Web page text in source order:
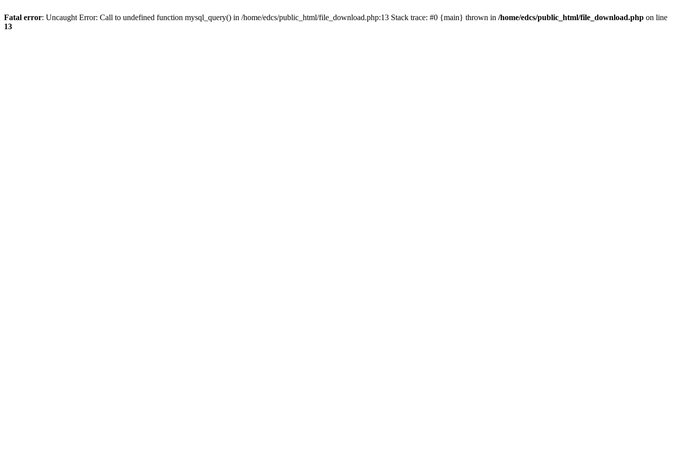
Fatal error: Uncaught Error: Call to undefined function mysql_query() in /home/edcs/public_html/file_download.php:13 Stack trace: #0 {main} thrown in /home/edcs/public_html/file_download.php on line
13